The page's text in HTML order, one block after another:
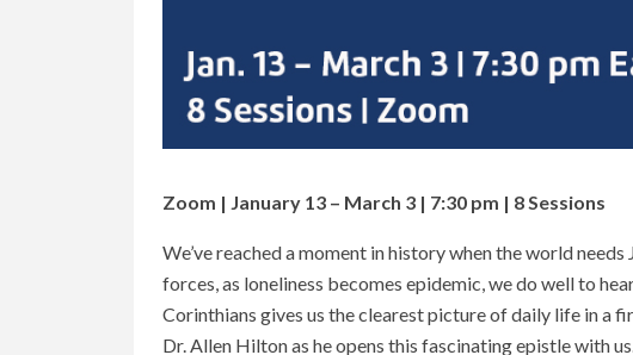
Zoom | January 13 – March 3 | 7:30 pm | 8 Sessions
We’ve reached a moment in history when the world
forces, as loneliness becomes epidemic, we do well to
Corinthians gives us the clearest picture of daily life in a
Dr. Allen Hilton as he opens this fascinating epistle with us.